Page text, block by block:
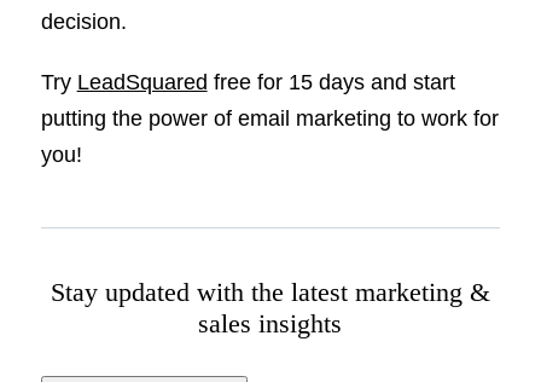
decision.
Try LeadSquared free for 15 days and start
putting the power of email marketing to work for
you!
Stay updated with the latest marketing &
sales insights